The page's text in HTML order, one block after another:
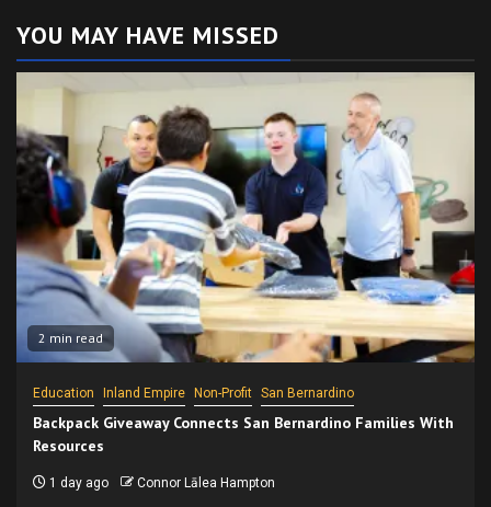
YOU MAY HAVE MISSED
2 min read
Education Inland Empire Non-Profit San Bernardino
Backpack Giveaway Connects San Bernardino Families With
Resources
1 day ago Connor Lālea Hampton